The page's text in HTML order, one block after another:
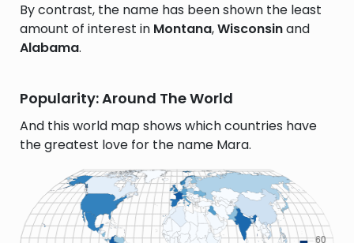
By contrast, the name has been shown the least
amount of interest in Montana,Wisconsinand
Alabama.
Popularity: Around The World
And this world map shows which countries have
the greatest love for the name Mara.